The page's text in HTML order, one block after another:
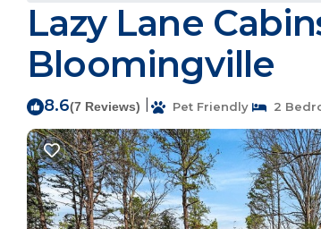
Lazy Lane
Bloomingville
8.6(7 Reviews) Pet Friendly 2